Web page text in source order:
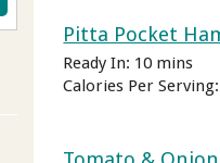
Pitta Pocket
Ready In: 10 mins
Calories Per